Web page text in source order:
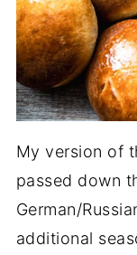
My version of
passed down
German/
additional